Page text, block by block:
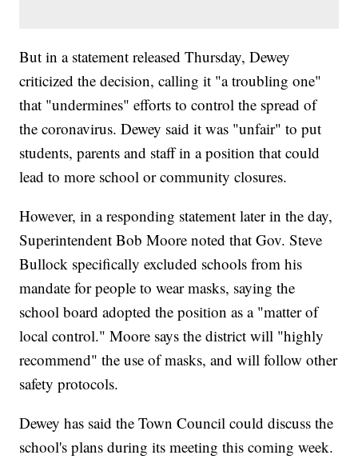
But in a statement released Thursday, Dewey
criticized the decision, calling it "a troubling one"
that "undermines" efforts to control the spread of
the coronavirus. Dewey said it was "unfair" to put
students, parents and staff in a position that could
lead to more school or community closures.
However, in a responding statement later in the day,
Superintendent Bob Moore noted that Gov. Steve
Bullock specifically excluded schools from his
mandate for people to wear masks, saying the
school board adopted the position as a "matter of
local control." Moore says the district will "highly
recommend" the use of masks, and will follow other
safety protocols.
Dewey has said the Town Council could discuss the
school's plans during its meeting this coming week.